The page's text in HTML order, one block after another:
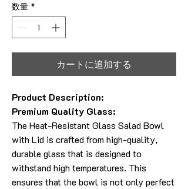
数量 *
カートに追加する
Product Description:
Premium Quality Glass:
The Heat-Resistant Glass Salad Bowl
with Lid is crafted from high-quality,
durable glass that is designed to
withstand high temperatures. This
ensures that the bowl is not only perfect